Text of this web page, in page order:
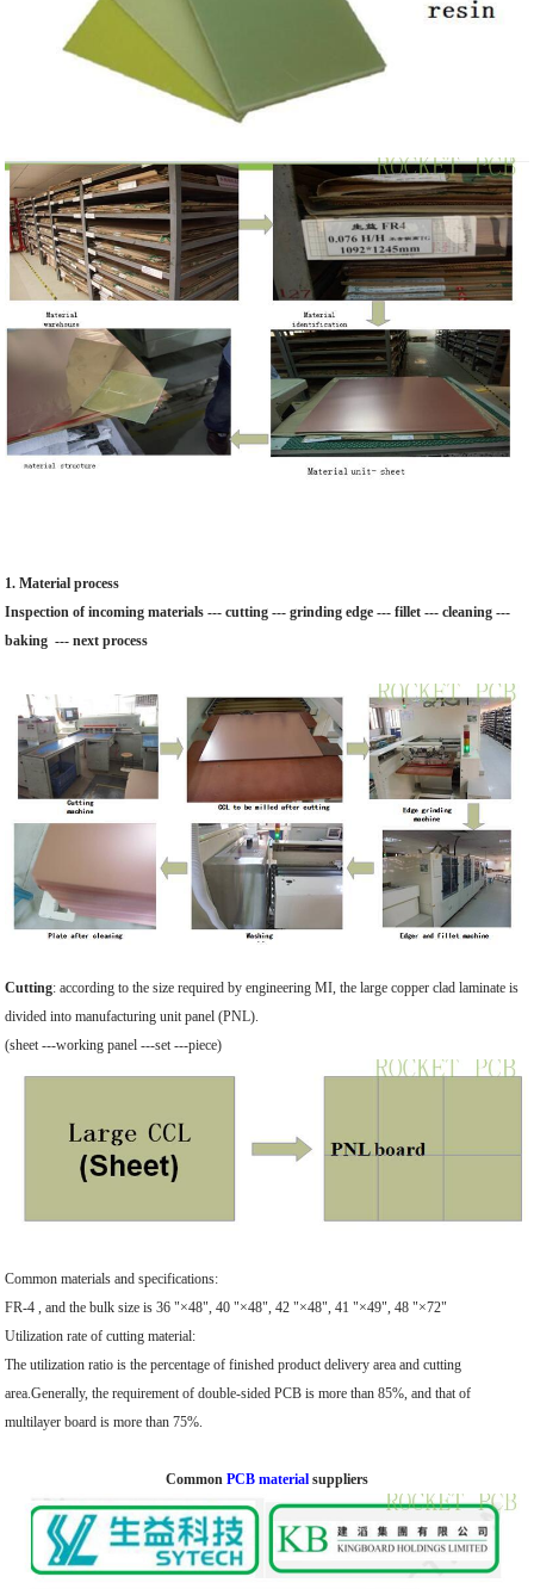
1. Material process
Inspection of incoming materials --- cutting --- grinding edge --- fillet --- cleaning ---
baking --- next process
Cutting: according to the size required by engineering MI, the large copper clad laminate is
divided into manufacturing unit panel (PNL).
(sheet ---working panel ---set ---piece)
Common materials and specifications:
FR-4 , and the bulk size is 36 "×48", 40 "×48", 42 "×48", 41 "×49", 48 "×72"
Utilization rate of cutting material:
The utilization ratio is the percentage of finished product delivery area and cutting
area.Generally, the requirement of double-sided PCB is more than 85%, and that of
multilayer board is more than 75%.
Common PCB material suppliers